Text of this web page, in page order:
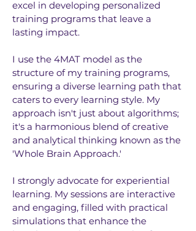
excel in developing personalized
training programs that leave a
lasting impact.
I use the 4MAT model as the
structure of my training programs,
ensuring a diverse learning path that
caters to every learning style. My
approach isn't just about algorithms;
it's a harmonious blend of creative
and analytical thinking known as the
'Whole Brain Approach.'
I strongly advocate for experiential
learning. My sessions are interactive
and engaging, filled with practical
simulations that enhance the